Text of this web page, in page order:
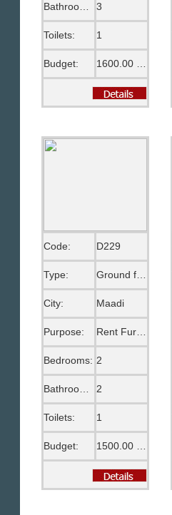
Bathrooms: 3
Toilets: 1
Budget:
Code: D229
Type: Ground floor
City: Maadi
Purpose: Rent Furnished
Bedrooms: 2
Bathrooms: 2
Toilets: 1
Budget: